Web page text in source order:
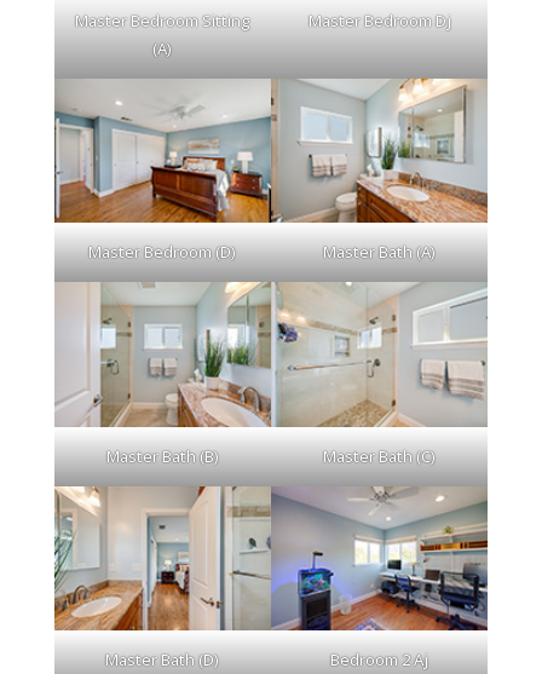
Master Bedroom Sitting
(A)
Master Bedroom Dj
Master Bedroom (D) Master Bath (A)
Master Bath (B) Master Bath (C)
Master Bath (D) Bedroom 2 Aj